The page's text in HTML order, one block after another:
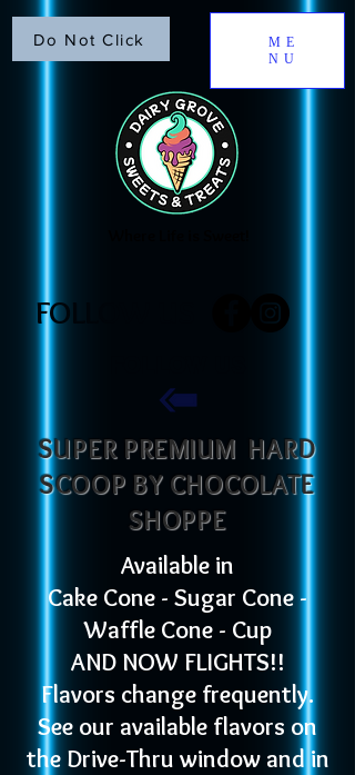
ME
NU
FOLLOW US
Do Not Click
​SUPER PREMIUM HARD
SCOOP BY CHOCOLATE
SHOPPE
Available in
Cake Cone - Sugar Cone -
Waffle Cone - Cup
AND NOW FLIGHTS!!​
Flavors change frequently.
See our available flavors on
the Drive-Thru window and in